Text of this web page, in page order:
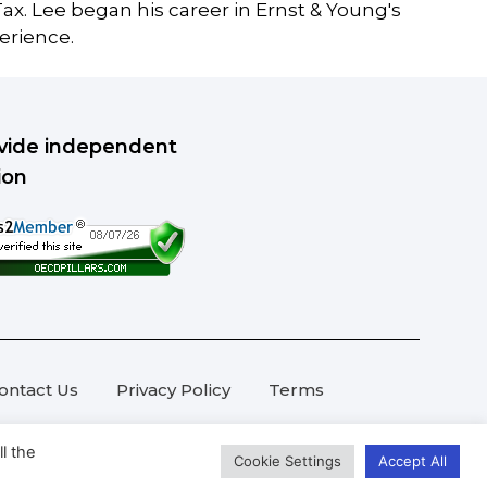
Lee began his career in Ernst & Young's
independent
Us Privacy Policy Terms
the Cookie Settings Accept All